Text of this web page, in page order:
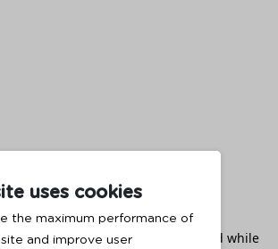
uses cookies
the maximum performance of
and improve user
aclient -side exception has occurred while